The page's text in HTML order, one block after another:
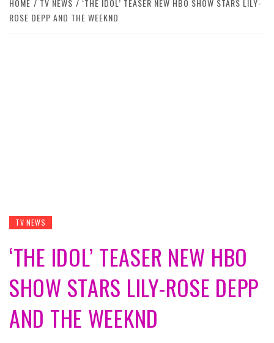
HOME TV NEWS
‘THE IDOL’ TEASER NEW HBO SHOW STARS LILY-
ROSE DEPP AND THE WEEKND
TV NEWS
‘THE IDOL’ TEASER NEW HBO
SHOW STARS LILY-ROSE DEPP
AND THE WEEKND